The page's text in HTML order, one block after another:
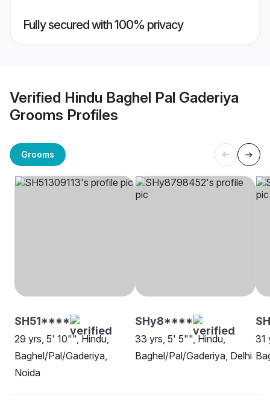
Fully secured with 100% privacy
Verified Hindu Baghel Pal Gaderiya
Grooms Profiles
Grooms
SH51****
29 yrs, 5' 10"", Hindu,
Baghel/Pal/Gaderiya,
Noida
SHy8****
33 yrs, 5' 5"", Hindu,
Baghel/Pal/Gaderiya, Delhi
31